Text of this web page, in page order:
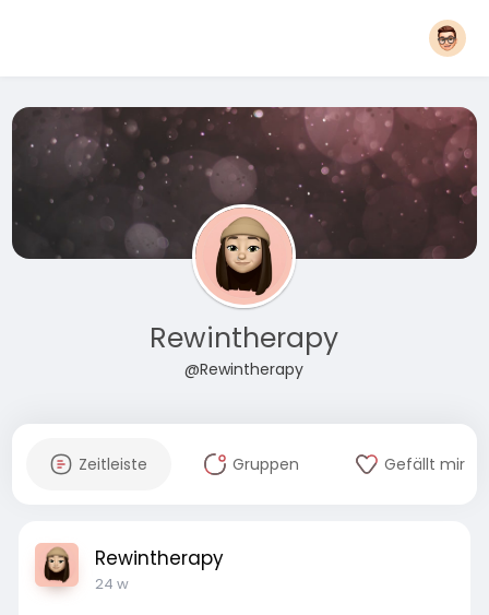
Rewintherapy
@Rewintherapy
Zeitleiste Gruppen Gefällt mir
Rewintherapy
24 w